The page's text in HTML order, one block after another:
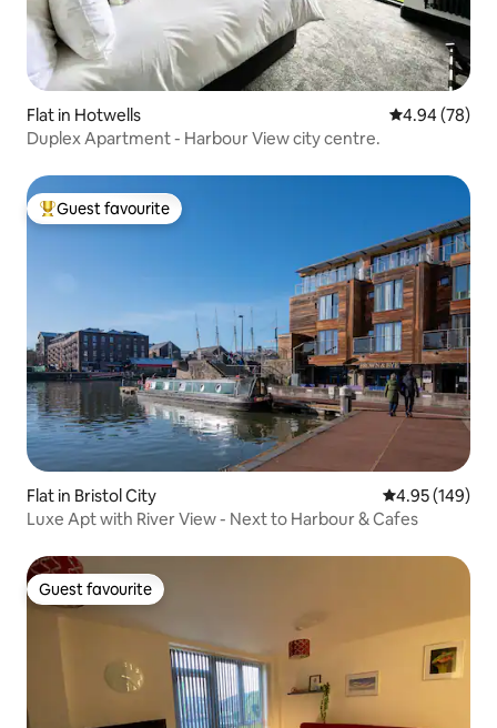
Flat in Hotwells 4.94 out of 5
4.94 (78)
Duplex Apartment - Harbour View city centre.
Top guest favourite
Guest favourite
Flat in Bristol City 4.95 out of 5
4.95 (149)
Luxe Apt with River View - Next to Harbour & Cafes
Guest favourite
Guest favourite